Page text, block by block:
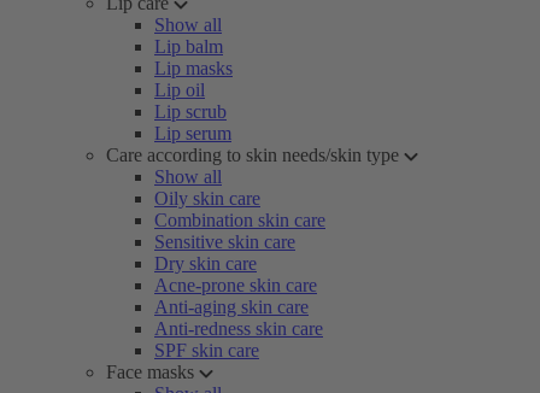
Show all
Lip balm
Lip masks
Lip oil
Lip scrub
Lip serum
Care according to skin needs/skin type
Show all
Oily skin care
Combination skin care
Sensitive skin care
Dry skin care
Acne-prone skin care
Anti-aging skin care
Anti-redness skin care
SPF skin care
Face masks